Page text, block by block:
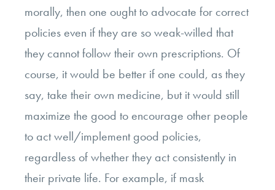
morally, then one ought to advocate for correct
policies even if they are so weak-willed that
they cannot follow their own prescriptions. Of
course, it would be better if one could, as they
say, take their own medicine, but it would still
maximize the good to encourage other people
to act well/implement good policies,
regardless of whether they act consistently in
their private life. For example, if mask